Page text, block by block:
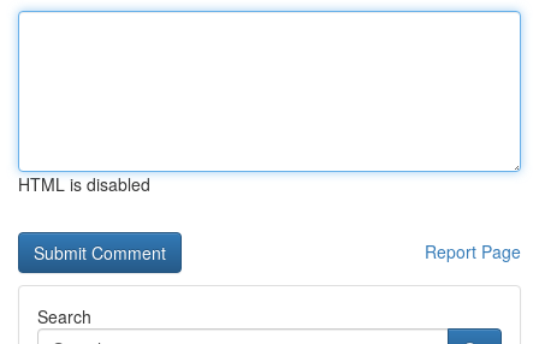
HTML is disabled
Report Page
Search